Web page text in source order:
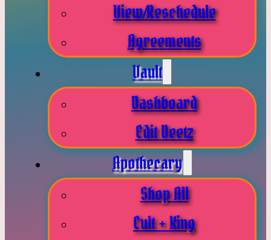
View/Reschedule
Agreements
Vault
Dashboard
Edit Deetz
Apothecary
Shop All
Cult + King